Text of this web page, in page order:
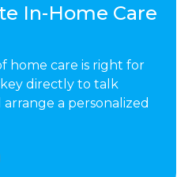
In-Home Care
home care is right for
directly to talk
a personalized